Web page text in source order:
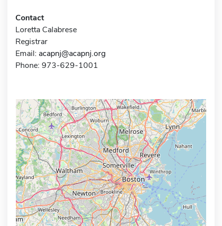
Contact
Loretta Calabrese
Registrar
Email: acapnj@acapnj.org
Phone: 973-629-1001